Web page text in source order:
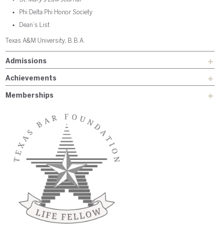
Phi Delta Phi Honor Society
Dean’s List
Texas A&M University, B.B.A.
Admissions
Achievements
Memberships